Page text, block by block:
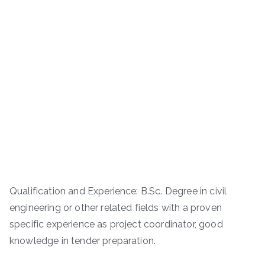
Qualification and Experience: B.Sc. Degree in civil
engineering or other related fields with a proven
specific experience as project coordinator, good
knowledge in tender preparation.